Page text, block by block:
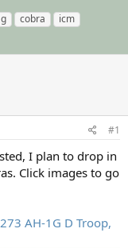
cobra
icm
#1
I plan to drop in
Click images to go
AH-1G D Troop,